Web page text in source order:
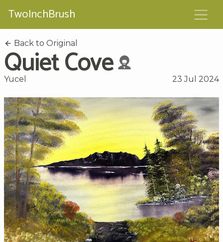
TwoInchBrush
Back to Original
Quiet Cove
Yucel 23 Jul 2024